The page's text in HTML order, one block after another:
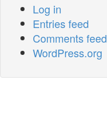
Log in
Entries feed
Comments feed
WordPress.org